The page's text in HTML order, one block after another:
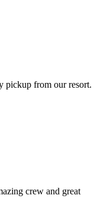
pickup from our resort.
crew and great